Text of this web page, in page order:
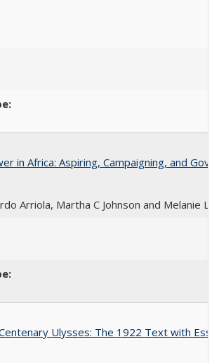
in Africa: Aspiring, Campaigning, and
Arriola, Martha C Johnson and Melanie L
Ulysses: The 1922 Text with